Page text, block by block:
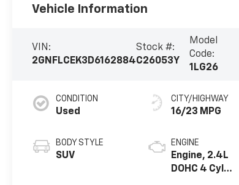
Vehicle Information
VIN:
2GNFLCEK3D6162884
Stock #:
C26053Y
Model
Code:
1LG26
CONDITION
Used
BODY STYLE
SUV
CITY/HIGHWAY
16/23 MPG
ENGINE
Engine, 2.4L
DOHC 4 Cyl